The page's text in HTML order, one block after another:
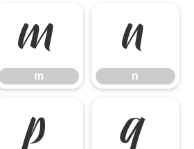
m
m
n
n
p q